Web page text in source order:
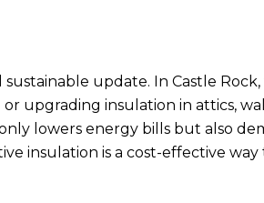
update. In Castle
upgrading insulation in attics,
lowers energy bills but also
insulation is a cost-effective